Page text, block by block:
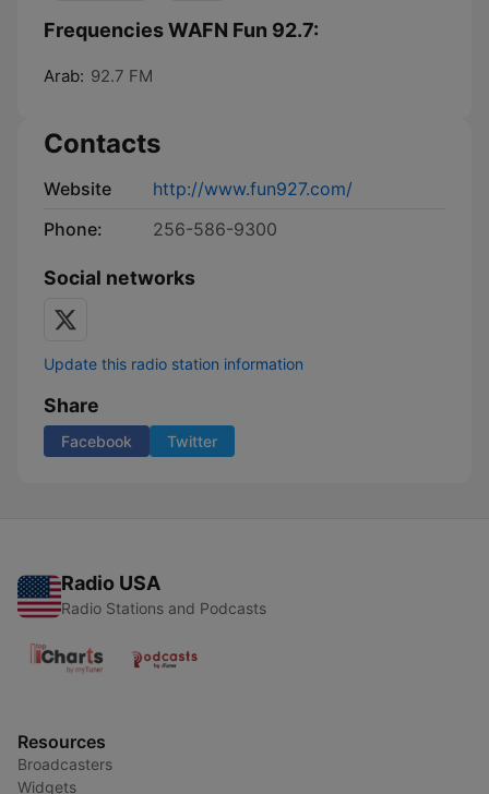
Frequencies WAFN Fun 92.7:
Arab: 92.7 FM
Contacts
Website
http://www.fun927.com/
Phone:
256-586-9300
Social networks
Update this radio station information
Share
Facebook Twitter
Radio USA
Radio Stations and Podcasts
Resources
Broadcasters
Widgets